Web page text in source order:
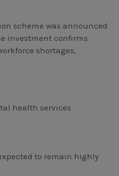
scheme was announced
investment confirms
shortages,
health services
to remain highly